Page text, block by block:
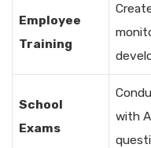
Employee
Training
School
Exams
with